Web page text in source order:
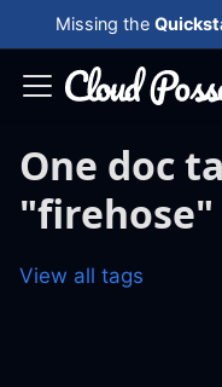
Missing the
One doc
"firehose"
View all tags